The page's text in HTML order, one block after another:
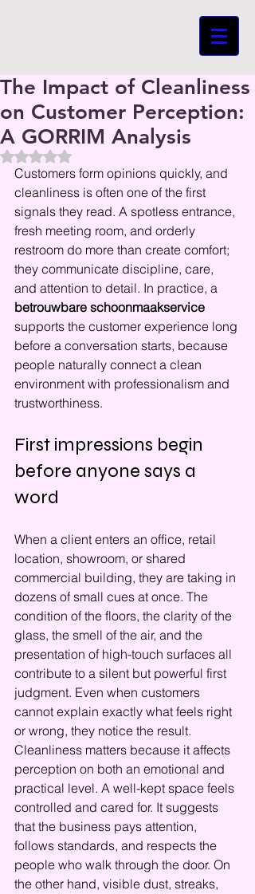
The Impact of Cleanliness
on Customer Perception:
A GORRIM Analysis
Beoordeeld met NaN uit 5 sterren.
Customers form opinions quickly, and
cleanliness is often one of the first
signals they read. A spotless entrance,
fresh meeting room, and orderly
restroom do more than create comfort;
they communicate discipline, care,
and attention to detail. In practice, a
betrouwbare schoonmaakservice
supports the customer experience long
before a conversation starts, because
people naturally connect a clean
environment with professionalism and
trustworthiness.
First impressions begin
before anyone says a
word
When a client enters an office, retail
location, showroom, or shared
commercial building, they are taking in
dozens of small cues at once. The
condition of the floors, the clarity of the
glass, the smell of the air, and the
presentation of high-touch surfaces all
contribute to a silent but powerful first
judgment. Even when customers
cannot explain exactly what feels right
or wrong, they notice the result.
Cleanliness matters because it affects
perception on both an emotional and
practical level. A well-kept space feels
controlled and cared for. It suggests
that the business pays attention,
follows standards, and respects the
people who walk through the door. On
the other hand, visible dust, streaks,